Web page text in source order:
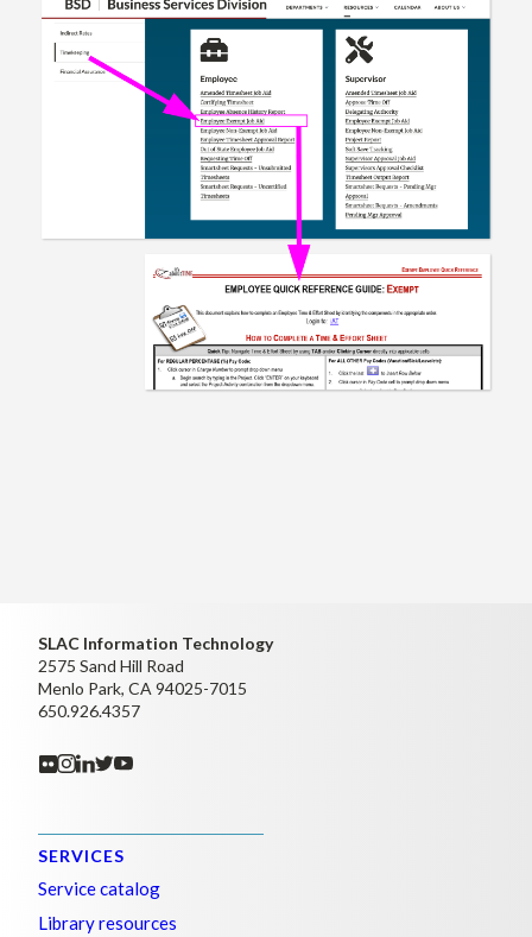
SLAC Information Technology
2575 Sand Hill Road
Menlo Park, CA 94025-7015
650.926.4357
SERVICES
Service catalog
Library resources